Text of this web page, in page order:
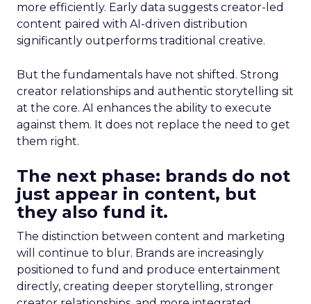
more efficiently. Early data suggests creator-led
content paired with AI-driven distribution
significantly outperforms traditional creative.
But the fundamentals have not shifted. Strong
creator relationships and authentic storytelling sit
at the core. AI enhances the ability to execute
against them. It does not replace the need to get
them right.
The next phase: brands do not
just appear in content, but
they also fund it.
The distinction between content and marketing
will continue to blur. Brands are increasingly
positioned to fund and produce entertainment
directly, creating deeper storytelling, stronger